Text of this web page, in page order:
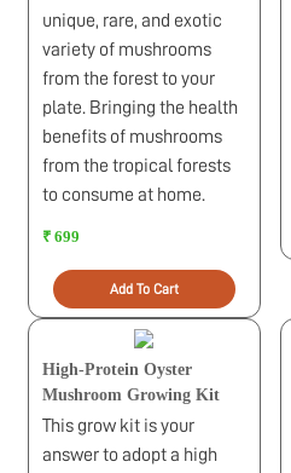
unique, rare, and exotic
variety of mushrooms
from the forest to your
plate. Bringing the health
benefits of mushrooms
from the tropical forests
to consume at home.
₹ 699
Add To Cart
High-Protein Oyster
Mushroom Growing Kit
This grow kit is your
answer to adopt a high